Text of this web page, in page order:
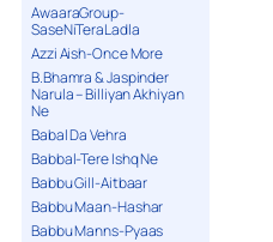
AwaaraGroup-
SaseNiTeraLadla
Azzi Aish-Once More
B.Bhamra & Jaspinder
Narula – Billiyan Akhiyan
Ne
Babal Da Vehra
Babbal-Tere Ishq Ne
Babbu Gill-Aitbaar
Babbu Maan-Hashar
Babbu Manns-Pyaas